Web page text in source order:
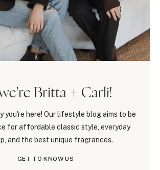
Britta + Carli!
you're here! Our lifestyle blog aims to be
for affordable classic style, everyday
and the best unique fragrances.
GET TO KNOW US